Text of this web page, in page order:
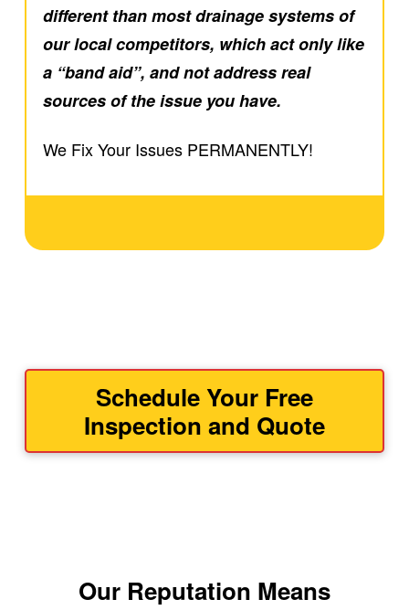
different than most drainage systems of
our local competitors, which act only like
a “band aid”, and not address real
sources of the issue you have.
We Fix Your Issues PERMANENTLY!
Schedule Your Free
Inspection and Quote
Our Reputation Means